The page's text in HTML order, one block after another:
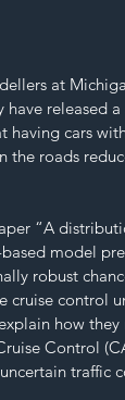
at
have released
having cars
the roads
“A
model
robust
cruise control
how
Control
traffic